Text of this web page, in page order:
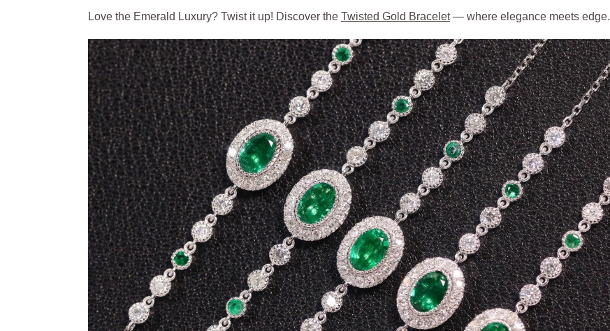
Love the Emerald Luxury? Twist it up! Discover the Twisted Gold Bracelet— where elegance meets edge.